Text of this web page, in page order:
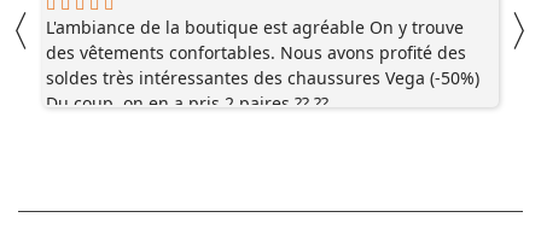
L'ambiance de la boutique est agréable On y trouve
des vêtements confortables. Nous avons profité des
soldes très intéressantes des chaussures Vega (-50%)
Du coup, on en a pris 2 paires ?? ??